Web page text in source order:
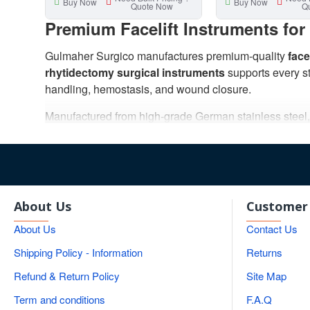
Quote Now
Premium Facelift Instruments
Gulmaher Surgico manufactures premium-quality
rhytidectomy surgical instrumentssupports every
handling, hemostasis, and wound closure.
Manufactured from high-grade German stainless
Our collection includes facelift scissors, forceps,
instrument sets suitable for hospitals, surgical
With ISO-certified manufacturing, strict quality
surgeons across the world.
Professional Rhytidectomy
Facelift surgery, also known as rhytidectomy ,
Surgico offers an extensive selection of precision-
About Us
About Us
Shipping Policy - Information
Refund & Return Policy
Term and conditions
Customer
Contact Us
Returns
Site Map
F.A.Q